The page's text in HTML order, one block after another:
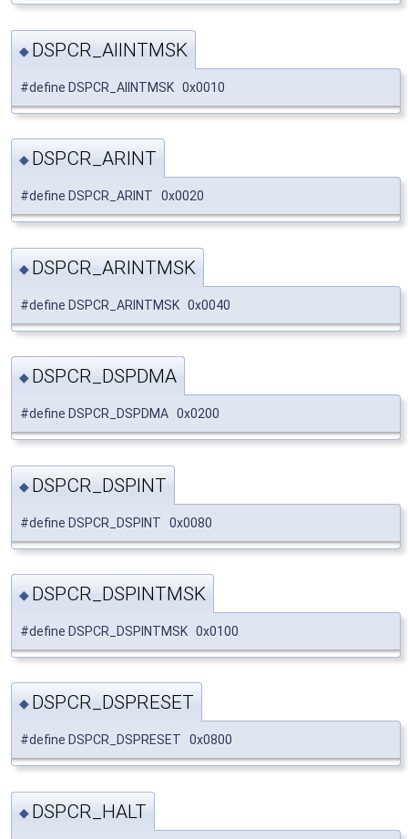
◆ DSPCR_AIINTMSK
#define DSPCR_AIINTMSK 0x0010
◆ DSPCR_ARINT
#define DSPCR_ARINT 0x0020
◆ DSPCR_ARINTMSK
#define DSPCR_ARINTMSK 0x0040
◆ DSPCR_DSPDMA
#define DSPCR_DSPDMA 0x0200
◆ DSPCR_DSPINT
#define DSPCR_DSPINT 0x0080
◆ DSPCR_DSPINTMSK
#define DSPCR_DSPINTMSK 0x0100
◆ DSPCR_DSPRESET
#define DSPCR_DSPRESET 0x0800
◆ DSPCR_HALT